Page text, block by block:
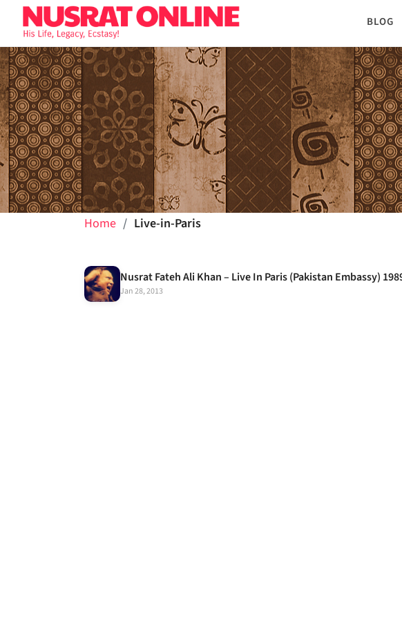
BLOG
Home Live-in-Paris
Jan 28, 2013